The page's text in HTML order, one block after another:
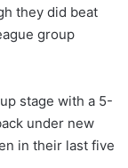
they did beat
group
stage with a 5-
under new
in their last five